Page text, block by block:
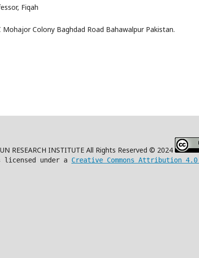
Fiqah
Mohajor Colony Baghdad Road Bahawalpur Pakistan.
RESEARCH INSTITUTE All Rights Reserved © 2024
licensed under a Creative Commons Attribution